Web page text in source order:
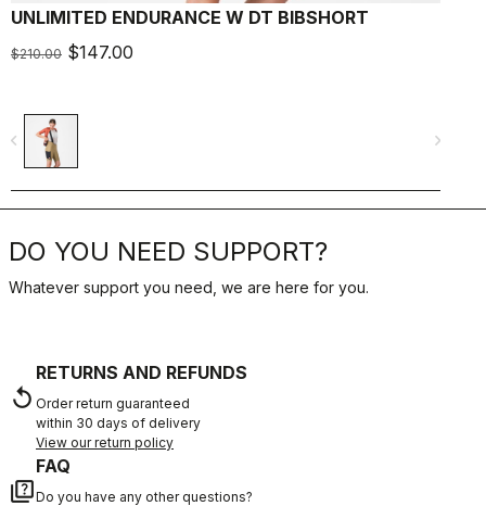
UNLIMITED ENDURANCE W DT BIBSHORT
$210.00 $147.00
navigate_before navigate_next
DO YOU NEED SUPPORT?
Whatever support you need, we are here for you.
replay
RETURNS AND REFUNDS
Order return guaranteed
within 30 days of delivery
View our return policy
quiz
FAQ
Do you have any other questions?